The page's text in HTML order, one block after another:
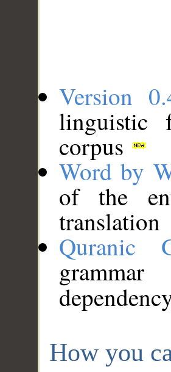
Version
linguistic
corpus
Word by
of the
translation
Quranic
How you